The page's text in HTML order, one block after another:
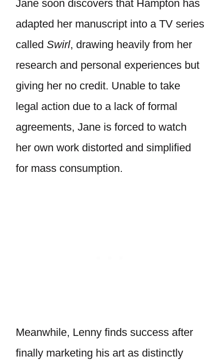
Jane soon discovers that Hampton has
adapted her manuscript into a TV series
called Swirl, drawing heavily from her
research and personal experiences but
giving her no credit. Unable to take
legal action due to a lack of formal
agreements, Jane is forced to watch
her own work distorted and simplified
for mass consumption.
Meanwhile, Lenny finds success after
finally marketing his art as distinctly